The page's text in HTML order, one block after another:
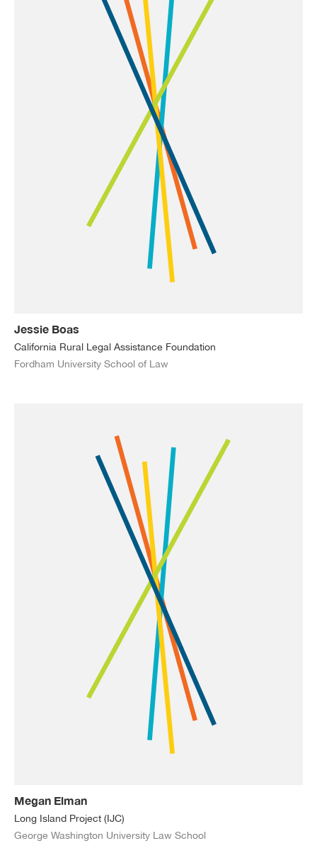
Jessie Boas
California Rural Legal Assistance Foundation
Fordham University School of Law
Megan Elman
Long Island Project (IJC)
George Washington University Law School